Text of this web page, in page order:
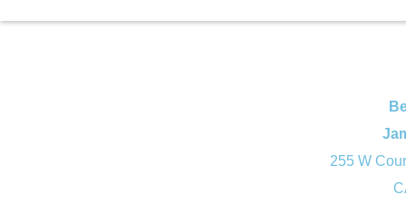
255 W